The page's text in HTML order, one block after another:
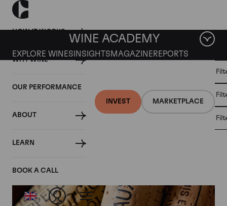
HOW IT WORKS
WHY WINE
OUR PERFORMANCE
ABOUT
LEARN
BOOK A CALL
INVEST MARKETPLACE
WINE ACADEMY
EXPLORE WINES INSIGHTS MAGAZINEREPORTS
Articles from May 2025